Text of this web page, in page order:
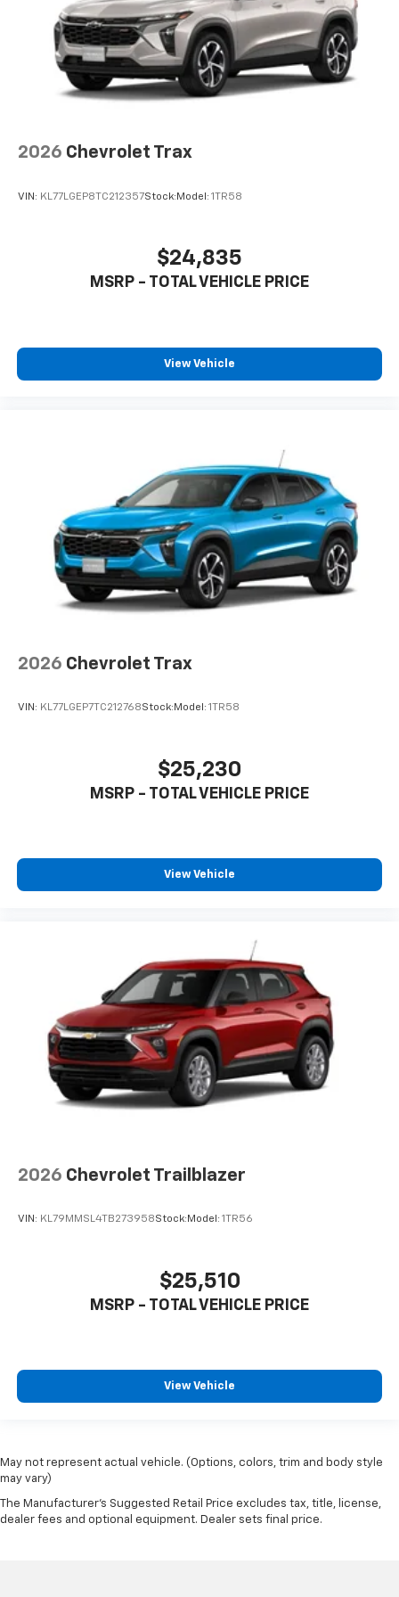
Two 2-channel Bluetooth®®2 headphones
2026 Chevrolet Trax
VIN: KL77LGEP8TC212357Stock: Model: 1TR58
$24,835
MSRP - TOTAL VEHICLE PRICE
View Vehicle
2026 Chevrolet Trax
VIN: KL77LGEP7TC212768Stock:Model: 1TR58
$25,230
MSRP - TOTAL VEHICLE PRICE
View Vehicle
2026 Chevrolet Trailblazer
VIN: KL79MMSL4TB273958Stock: Model: 1TR56
$25,510
MSRP - TOTAL VEHICLE PRICE
View Vehicle
May not represent actual vehicle. (Options, colors, trim and body style
may vary)
The Manufacturer's Suggested Retail Price excludes tax, title, license,
dealer fees and optional equipment. Dealer sets final price.